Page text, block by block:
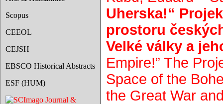
Scopus
CEEOL
CEJSH
EBSCO Historical Abstracts
ESF (HUM)
Uherska!“
prostoru
Velké války a
Empire!” The
Space of the
the Great War